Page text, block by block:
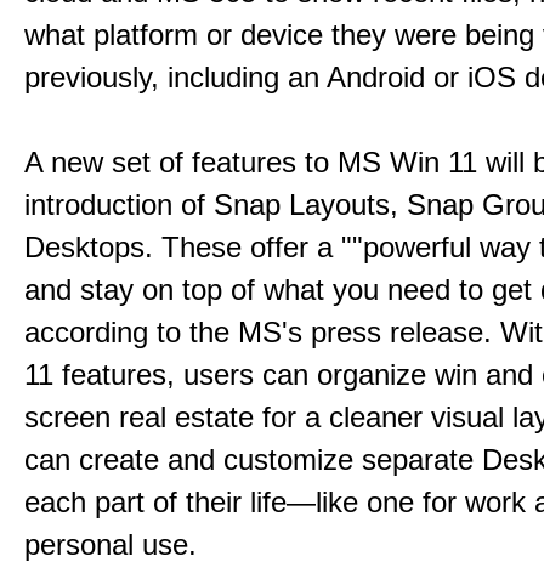
what platform or device they were being
previously, including an Android or iOS
A new set of features to MS Win 11 will
introduction of Snap Layouts, Snap
Desktops. These offer a ""powerful way
and stay on top of what you need to get
according to the MS's press release.
11 features, users can organize win and
screen real estate for a cleaner visual
can create and customize separate
each part of their life—like one for work
personal use.